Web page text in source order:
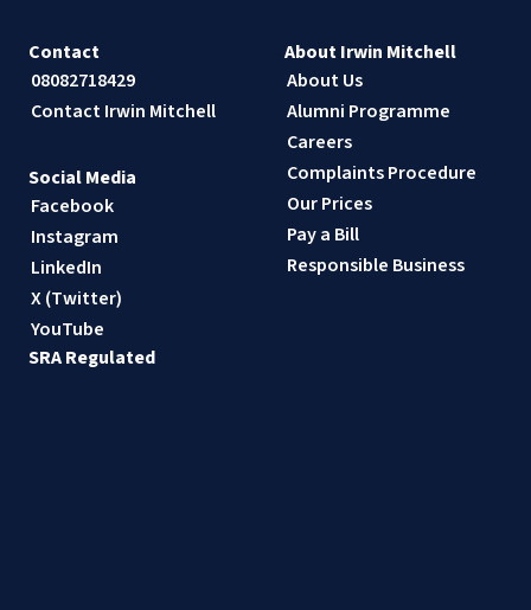
Contact
08082718429
Contact Irwin Mitchell
About Irwin Mitchell
About Us
Alumni Programme
Careers
Complaints Procedure
Our Prices
Pay a Bill
Responsible Business
Social Media
Facebook
Instagram
LinkedIn
X (Twitter)
YouTube
SRA Regulated